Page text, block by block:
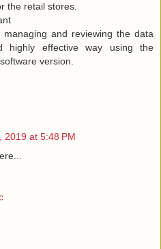
the retail stores.
and reviewing the data
effective way using the
version.
2019 at 5:48 PM